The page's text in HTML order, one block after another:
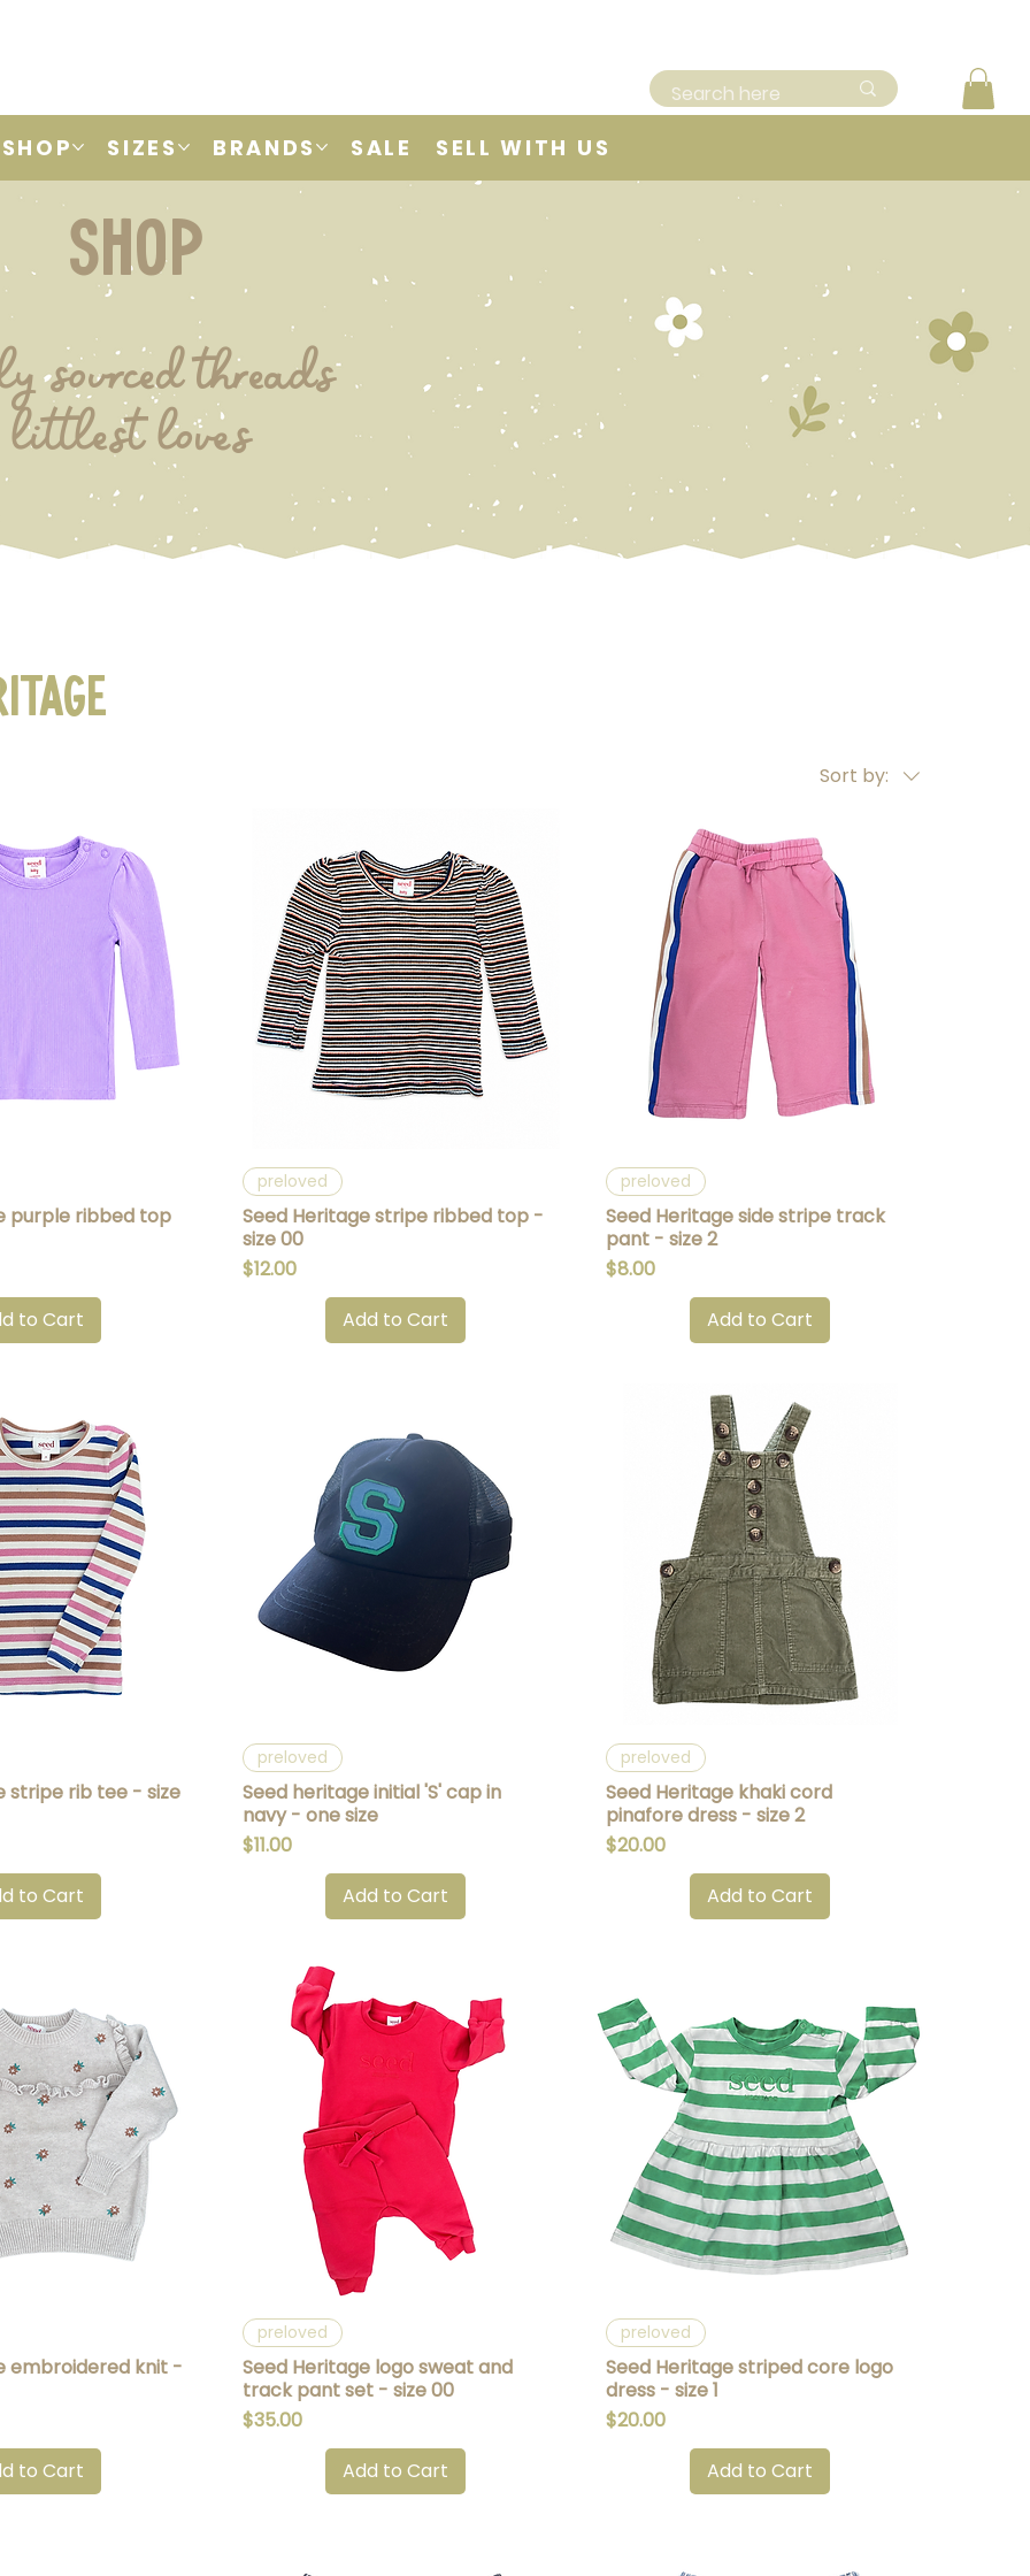
SHOP SIZES BRANDS SALE SELL WITH US
shop
sourced threads
littlest loves
Sort by:
purple ribbed top
to Cart
preloved
Seed Heritage stripe ribbed top -
size 00
Price
$12.00
Add to Cart
preloved
Seed Heritage side stripe track
pant - size 2
Price
$8.00
Add to Cart
stripe rib tee - size
to Cart
preloved
Seed heritage initial 'S' cap in
navy - one size
Price
$11.00
Add to Cart
preloved
Seed Heritage khaki cord
pinafore dress - size 2
Price
$20.00
Add to Cart
embroidered knit -
to Cart
preloved
Seed Heritage logo sweat and
track pant set - size 00
Price
$35.00
Add to Cart
preloved
Seed Heritage striped core logo
dress - size 1
Price
$20.00
Add to Cart